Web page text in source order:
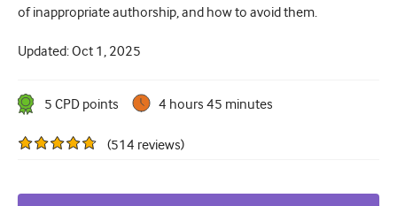
Choosing the best study design
How to do ethical research
The essentials of running a clinical trial
Picking the right journal and getting published
of inappropriate authorship, and how to avoid them.
Updated:Oct 1, 2025
5 CPD points 4 hours 45 minutes
(514 reviews)